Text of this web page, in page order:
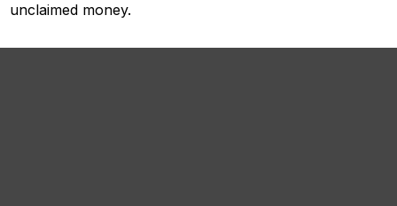
unclaimed money.